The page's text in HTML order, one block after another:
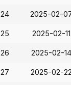
24 2025-02-
25 2025-02-11
26 2025-02-14
27 2025-02-22